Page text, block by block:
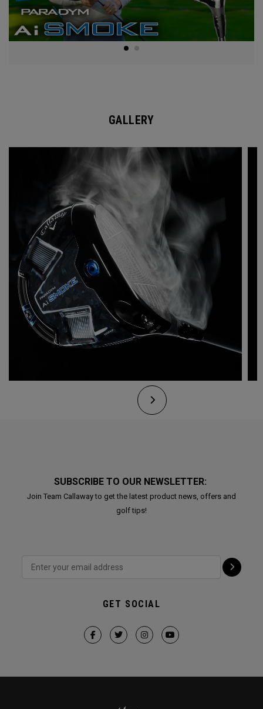
GALLERY
SUBSCRIBE TO OUR NEWSLETTER:
Join Team Callaway to get the latest product news, offers and
golf tips!
GET SOCIAL